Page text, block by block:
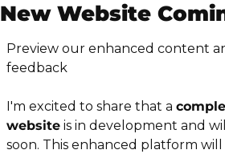
New Website
Preview our enhanced content
feedback
I'm excited to share that a
website is in development and
soon. This enhanced platform